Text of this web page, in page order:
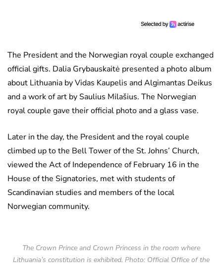
The President and the Norwegian royal couple exchanged
official gifts. Dalia Grybauskaitė presented a photo album
about Lithuania by Vidas Kaupelis and Algimantas Deikus
and a work of art by Saulius Milašius. The Norwegian
royal couple gave their official photo and a glass vase.
Later in the day, the President and the royal couple
climbed up to the Bell Tower of the St. Johns’ Church,
viewed the Act of Independence of February 16 in the
House of the Signatories, met with students of
Scandinavian studies and members of the local
Norwegian community.
The Crown Prince and Crown Princess in the room where
Lithuania’s constitution is exhibited. Photo: Official Office of the